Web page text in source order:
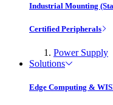
Industrial Mounting
Certified Peripherals
Power Supply
Solutions
Edge Computing &